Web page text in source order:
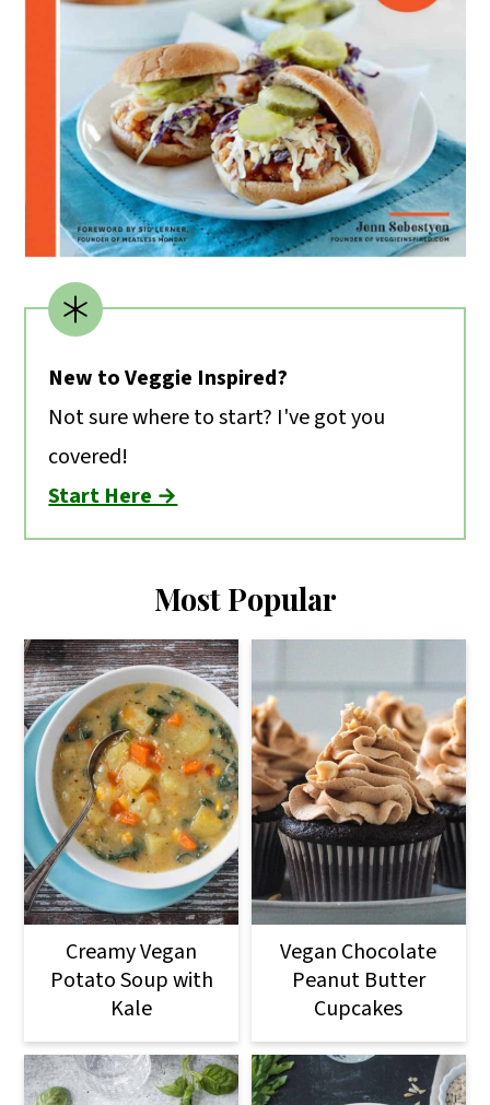
New to Veggie Inspired?
Not sure where to start? I've got you
covered!
Start Here →
Most Popular
Creamy Vegan
Potato Soup with
Kale
Vegan Chocolate
Peanut Butter
Cupcakes